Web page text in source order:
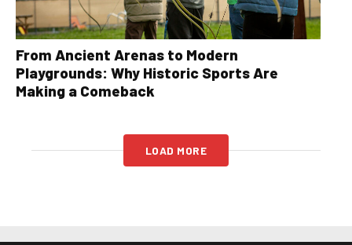
From Ancient Arenas to Modern
Playgrounds: Why Historic Sports Are
Making a Comeback
LOAD MORE